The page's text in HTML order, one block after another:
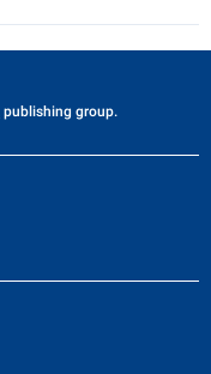
publishing group.